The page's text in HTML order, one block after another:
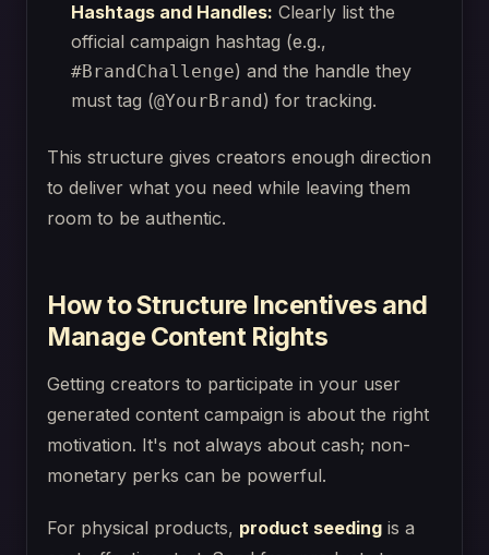
Hashtags and Handles: Clearly list the
official campaign hashtag (e.g.,
#BrandChallenge) and the handle they
must tag (@YourBrand) for tracking.
This structure gives creators enough direction
to deliver what you need while leaving them
room to be authentic.
How to Structure Incentives and
Manage Content Rights
Getting creators to participate in your user
generated content campaign is about the right
motivation. It's not always about cash; non-
monetary perks can be powerful.
For physical products, product seeding is a